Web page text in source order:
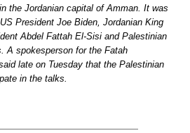
the Jordanian capital of Amman. It was
President Joe Biden, Jordanian King
Abdel Fattah El-Sisi and Palestinian
A spokesperson for the Fatah
late on Tuesday that the Palestinian
in the talks.